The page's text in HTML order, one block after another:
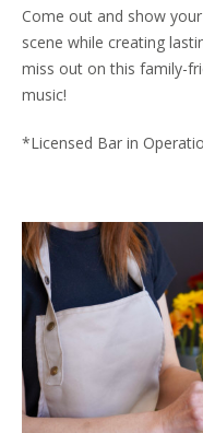
Come out and show
scene while creating
miss out on this family-
music!
*Licensed Bar in